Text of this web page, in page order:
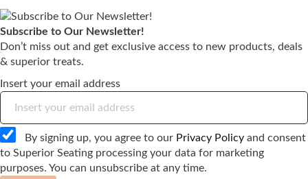
Subscribe to Our Newsletter!
Don’t miss out and get exclusive access to new products, deals
& superior treats.
Insert your email address
By signing up, you agree to our Privacy Policy and consent
to Superior Seating processing your data for marketing
purposes. You can unsubscribe at any time.